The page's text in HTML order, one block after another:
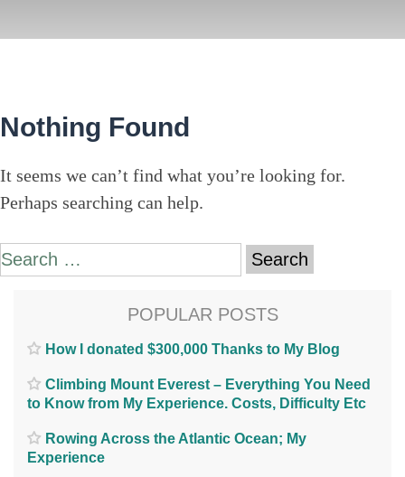
Nothing Found
It seems we can’t find what you’re looking for.
Perhaps searching can help.
Search
for:
POPULAR POSTS
How I donated $300,000 Thanks to My Blog
Climbing Mount Everest – Everything You Need
to Know from My Experience. Costs, Difficulty Etc
Rowing Across the Atlantic Ocean; My
Experience